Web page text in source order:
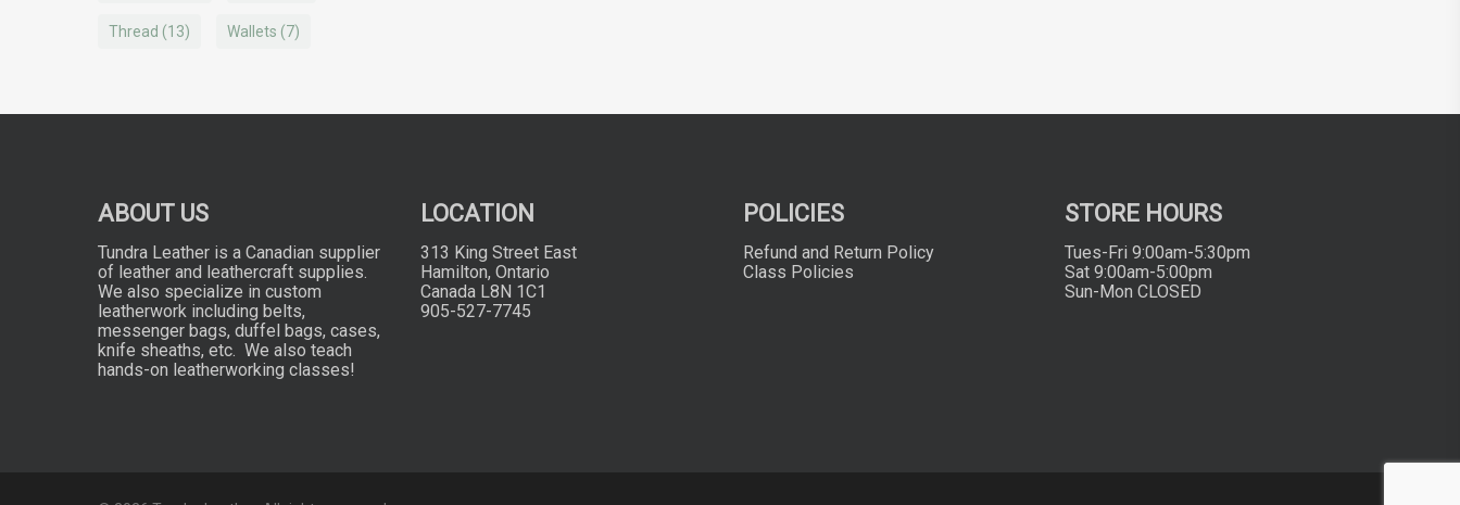
Thread (13) Wallets (7)
ABOUT US
Tundra Leather is a Canadian supplier
of leather and leathercraft supplies.
We also specialize in custom
leatherwork including belts,
messenger bags, duffel bags, cases,
knife sheaths, etc. We also teach
hands-on leatherworking classes!
LOCATION
313 King Street East
Hamilton, Ontario
Canada L8N 1C1
905-527-7745
POLICIES
Refund and Return Policy
Class Policies
STORE HOURS
Tues-Fri 9:00am-5:30pm
Sat 9:00am-5:00pm
Sun-Mon CLOSED